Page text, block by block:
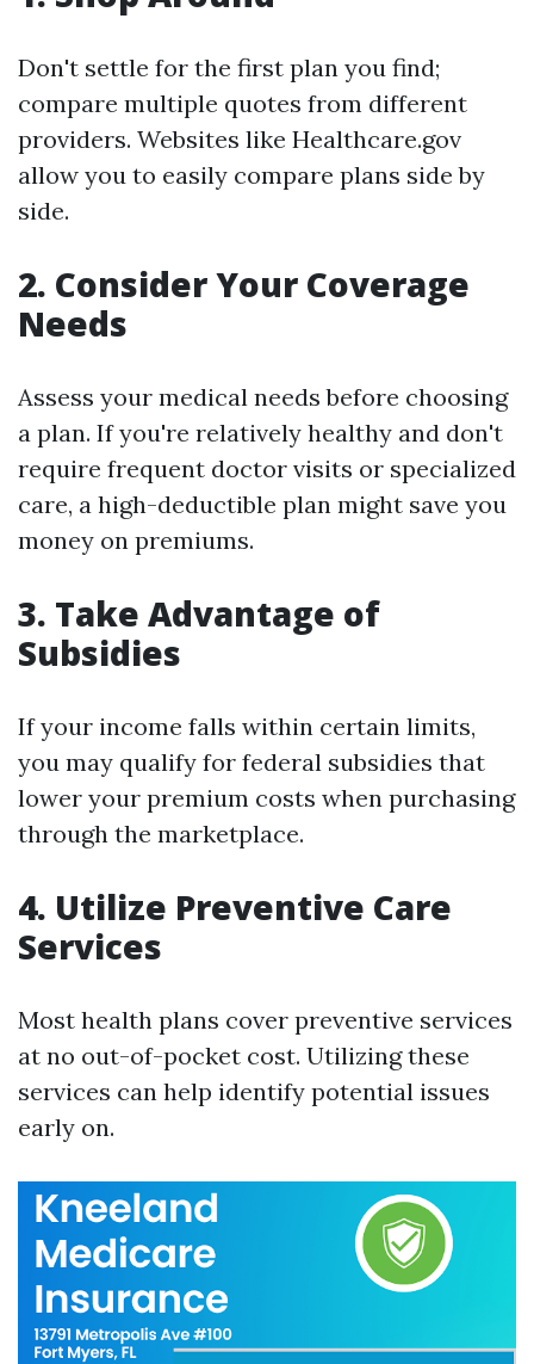
Don't settle for the first plan you find;
compare multiple quotes from different
providers. Websites like Healthcare.gov
allow you to easily compare plans side by
side.
2. Consider Your Coverage
Needs
Assess your medical needs before choosing
a plan. If you're relatively healthy and don't
require frequent doctor visits or specialized
care, a high-deductible plan might save you
money on premiums.
3. Take Advantage of
Subsidies
If your income falls within certain limits,
you may qualify for federal subsidies that
lower your premium costs when purchasing
through the marketplace.
4. Utilize Preventive Care
Services
Most health plans cover preventive services
at no out-of-pocket cost. Utilizing these
services can help identify potential issues
early on.